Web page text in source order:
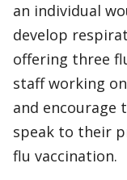
an individual
develop
offering three
staff working
and encourage
speak to their
flu vaccination.